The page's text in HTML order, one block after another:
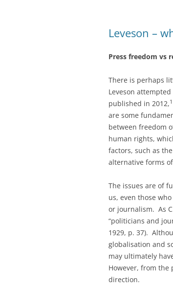
Leveson –
Press freedom vs
There is perhaps
Leveson
published in 2012,1
are some
between freedom
human rights,
factors, such as
alternative forms
The issues are of
us, even those
or journalism. As
“politicians and
1929, p. 37).
globalisation and
may ultimately
However, from the
direction.